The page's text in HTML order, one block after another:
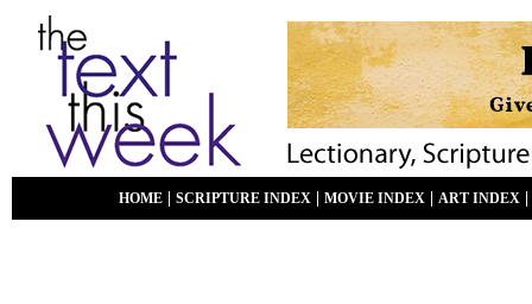
HOME SCRIPTURE INDEX MOVIE INDEX ART INDEX